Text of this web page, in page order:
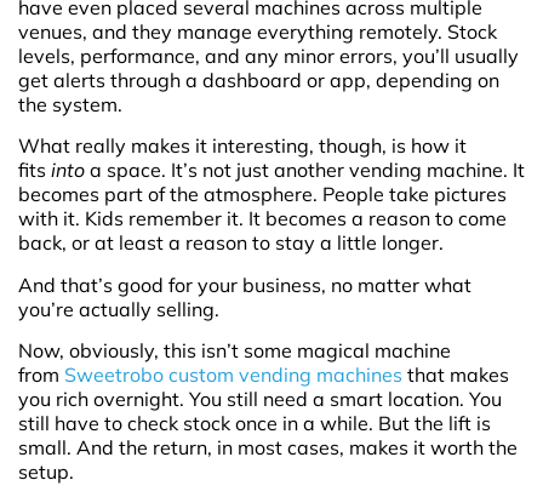
have even placed several machines across multiple
venues, and they manage everything remotely. Stock
levels, performance, and any minor errors, you’ll usually
get alerts through a dashboard or app, depending on
the system.
What really makes it interesting, though, is how it
fits into a space. It’s not just another vending machine. It
becomes part of the atmosphere. People take pictures
with it. Kids remember it. It becomes a reason to come
back, or at least a reason to stay a little longer.
And that’s good for your business, no matter what
you’re actually selling.
Now, obviously, this isn’t some magical machine
from Sweetrobo custom vending machines that makes
you rich overnight. You still need a smart location. You
still have to check stock once in a while. But the lift is
small. And the return, in most cases, makes it worth the
setup.